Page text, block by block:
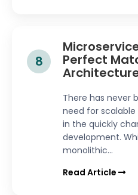
8 Perfect
There has never
need for
in the quickly
development.
monolithic...
Read Article